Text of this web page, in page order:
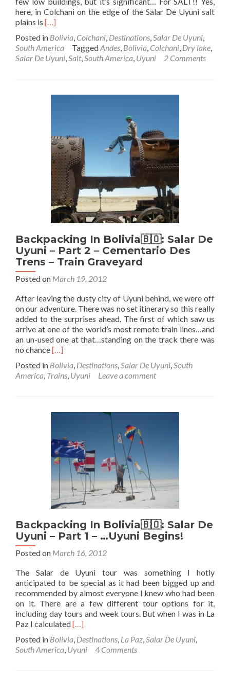
here, in Colchani on the edge of the Salar De Uyuni salt
plains is Read
about
Backpacking
In
Salar
Part
Colchani:
Salt
Extracting
Town
[…]
Posted in Bolivia, Colchani, Destinations,Salar De Uyuni,
South America
TaggedAndes, Bolivia, Colchani, Dry lake,
Salar De Uyuni,Salt,South America, Uyuni 2 Comments
Backpacking In Bolivia🇧🇴: Salar De
Uyuni – Part 2 – Cementario Des
Trens – Train Graveyard
Posted on March 19, 2012
After leaving the dusty city of Uyuni behind, we were off
on our adventure. There was no set itinerary so this really
added to the surprises ahead. The first of which saw us
arrive at one of the world’s most remote train lines…and
an un-used one at that…standing on the track there was
no chanceRead
about
Backpacking
🇧🇴:
Uyuni
–
Part
–
Cementario
Des
–
Train
[…]
Posted in Bolivia, Destinations,Salar De Uyuni,South
America, Trains, Uyuni Leave a comment
Backpacking In Bolivia🇧🇴: Salar De
Uyuni – Part 1 – …Uyuni Begins!
Posted on March 16, 2012
The Salar de Uyuni tour was something I hotly
anticipated to be special as it had been bigged up and
recommended by almost everyone I knew who had been
on it. There are a few different tour options for it,
including day tours and week tours. But when I was in La
Paz I calculatedRead
about
Backpacking
[…]
Posted in Bolivia Destinations La Paz Salar De Uyuni
South America Uyuni 4 Comments